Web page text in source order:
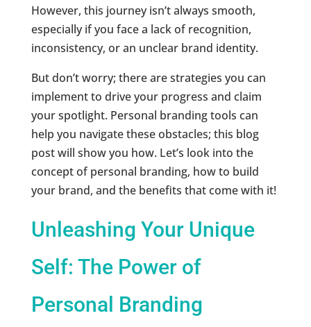
However, this journey isn’t always smooth,
especially if you face a lack of recognition,
inconsistency, or an unclear brand identity.
But don’t worry; there are strategies you can
implement to drive your progress and claim
your spotlight. Personal branding tools can
help you navigate these obstacles; this blog
post will show you how. Let’s look into the
concept of personal branding, how to build
your brand, and the benefits that come with it!
Unleashing Your Unique
Self: The Power of
Personal Branding